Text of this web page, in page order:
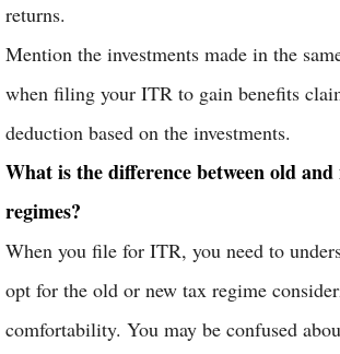
returns.
Mention the investments made in the
when filing your ITR to gain benefits
deduction based on the investments.
What is the difference between old
regimes?
When you file for ITR, you need to
opt for the old or new tax regime
comfortability. You may be confused